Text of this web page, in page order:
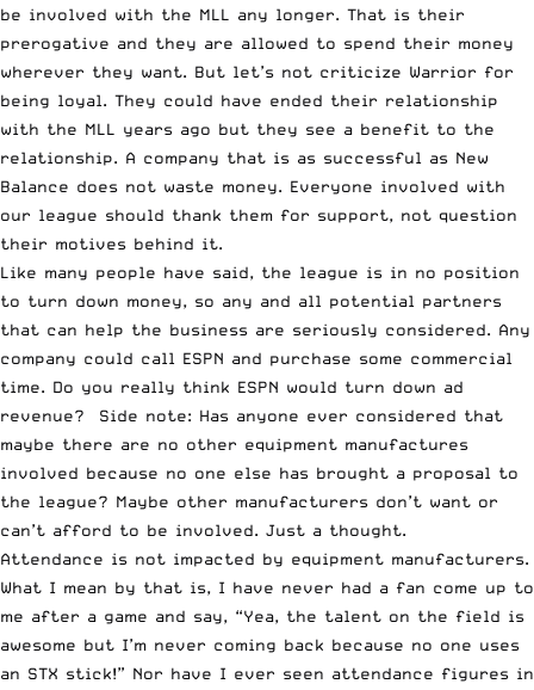
be involved with the MLL any longer. That is their
prerogative and they are allowed to spend their money
wherever they want. But let’s not criticize Warrior for
being loyal. They could have ended their relationship
with the MLL years ago but they see a benefit to the
relationship. A company that is as successful as New
Balance does not waste money. Everyone involved with
our league should thank them for support, not question
their motives behind it.
Like many people have said, the league is in no position
to turn down money, so any and all potential partners
that can help the business are seriously considered. Any
company could call ESPN and purchase some commercial
time. Do you really think ESPN would turn down ad
revenue? Side note: Has anyone ever considered that
maybe there are no other equipment manufactures
involved because no one else has brought a proposal to
the league? Maybe other manufacturers don’t want or
can’t afford to be involved. Just a thought.
Attendance is not impacted by equipment manufacturers.
What I mean by that is, I have never had a fan come up to
me after a game and say, “Yea, the talent on the field is
awesome but I’m never coming back because no one uses
an STX stick!” Nor have I ever seen attendance figures in